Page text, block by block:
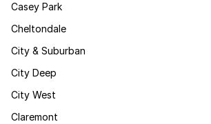
Casey Park
Cheltondale
City & Suburban
City Deep
City West
Claremont